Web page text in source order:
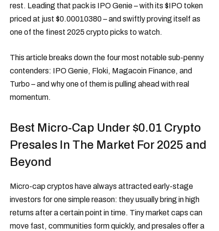
rest. Leading that pack is IPO Genie – with its $IPO token
priced at just $0.00010380 – and swiftly proving itself as
one of the finest 2025 crypto picks to watch.
This article breaks down the four most notable sub-penny
contenders: IPO Genie, Floki, Magacoin Finance, and
Turbo – and why one of them is pulling ahead with real
momentum.
Best Micro-Cap Under $0.01 Crypto
Presales In The Market For 2025 and
Beyond
Micro-cap cryptos have always attracted early-stage
investors for one simple reason: they usually bring in high
returns after a certain point in time. Tiny market caps can
move fast, communities form quickly, and presales offer a